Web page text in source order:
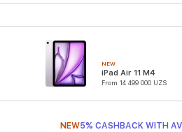
NEW
iPad Air 11 M4
From 14 499 000 UZS
NEW5% CASHBACK WITH